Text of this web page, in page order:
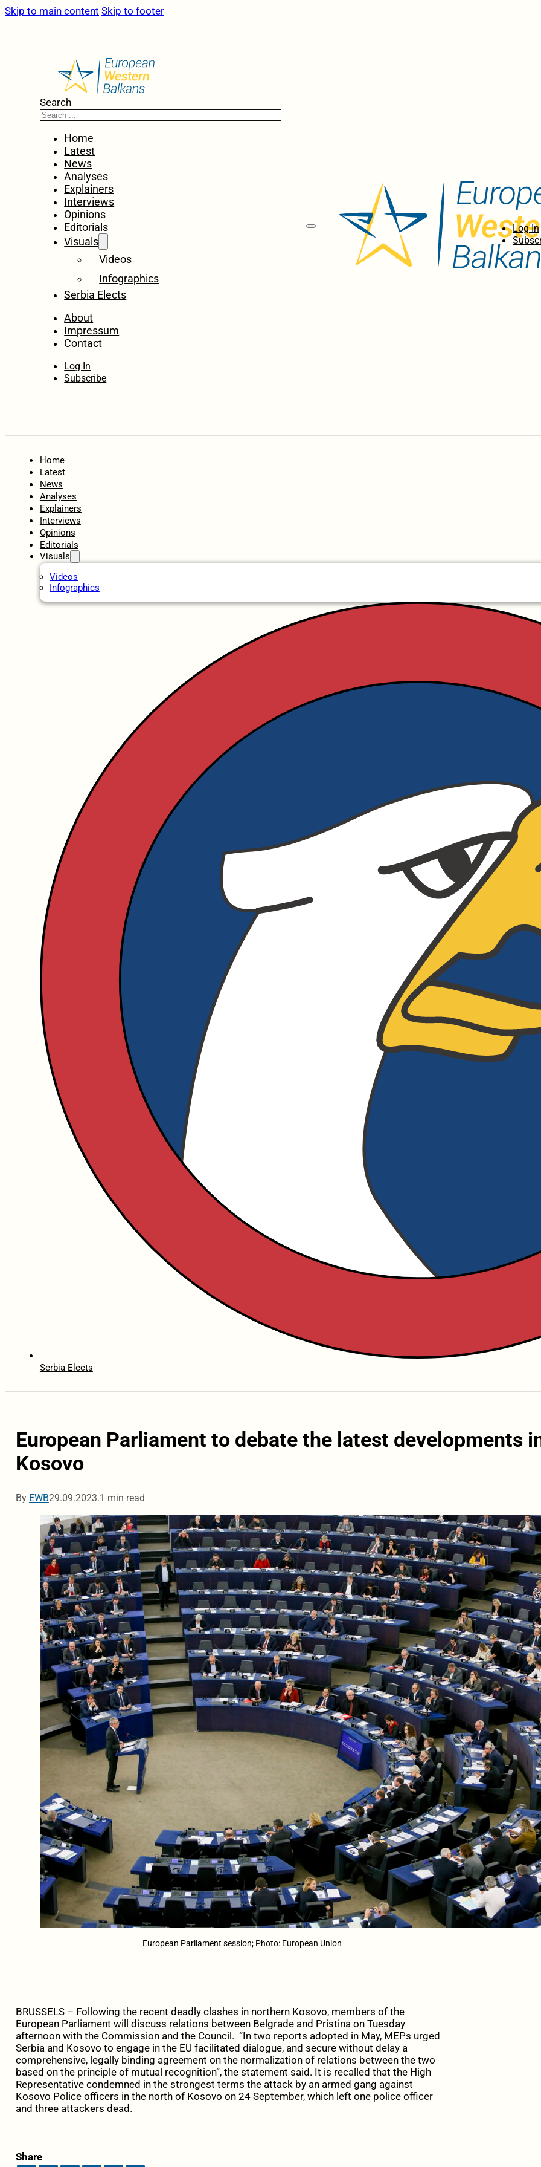
Skip to main content Skip to footer
Search
Home
Latest
News
Analyses
Explainers
Interviews
Opinions
Editorials
Visuals
Videos
Infographics
Serbia Elects
About
Impressum
Contact
Log In
Subscribe
Log In
Home
Latest
News
Analyses
Explainers
Interviews
Opinions
Editorials
Visuals
Videos
Infographics
Serbia Elects
European Parliament to debate the latest developments
Kosovo
By EWB29.09.2023.1 min read
European Parliament session; Photo: European Union
BRUSSELS – Following the recent deadly clashes in northern Kosovo, members of the
European Parliament will discuss relations between Belgrade and Pristina on Tuesday
afternoon with the Commission and the Council. “In two reports adopted in May, MEPs urged
Serbia and Kosovo to engage in the EU facilitated dialogue, and secure without delay a
comprehensive, legally binding agreement on the normalization of relations between the two
based on the principle of mutual recognition”, the statement said. It is recalled that the High
Representative condemned in the strongest terms the attack by an armed gang against
Kosovo Police officers in the north of Kosovo on 24 September, which left one police officer
and three attackers dead.
Share